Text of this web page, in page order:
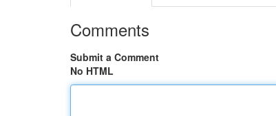
Comments
Submit a Comment
No HTML